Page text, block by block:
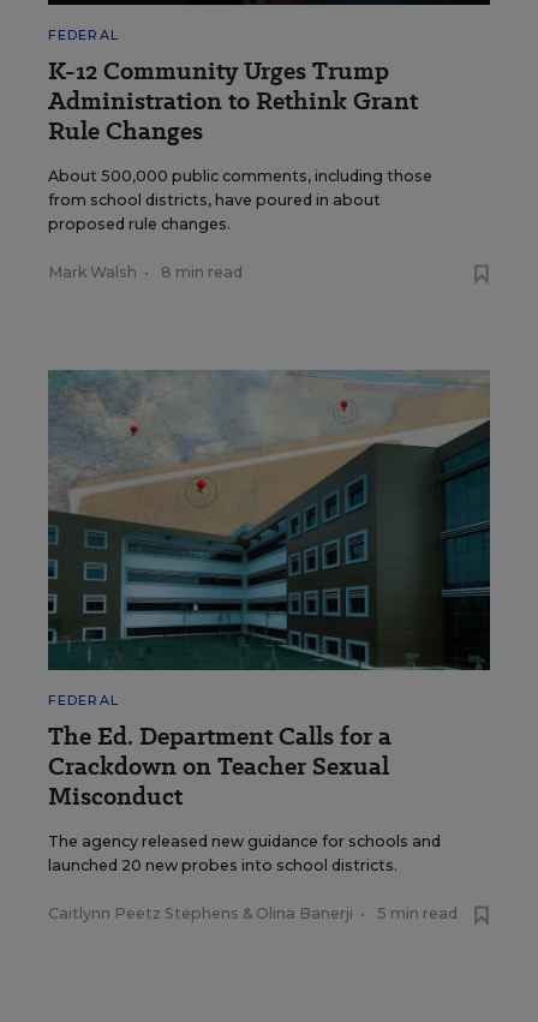
FEDERAL
K-12 Community Urges Trump
Administration to Rethink Grant
Rule Changes
About 500,000 public comments, including those
from school districts, have poured in about
proposed rule changes.
Mark Walsh • 8 min read
FEDERAL
The Ed. Department Calls for a
Crackdown on Teacher Sexual
Misconduct
The agency released new guidance for schools and
launched 20 new probes into school districts.
Caitlynn Peetz Stephens & Olina Banerji • 5 min read